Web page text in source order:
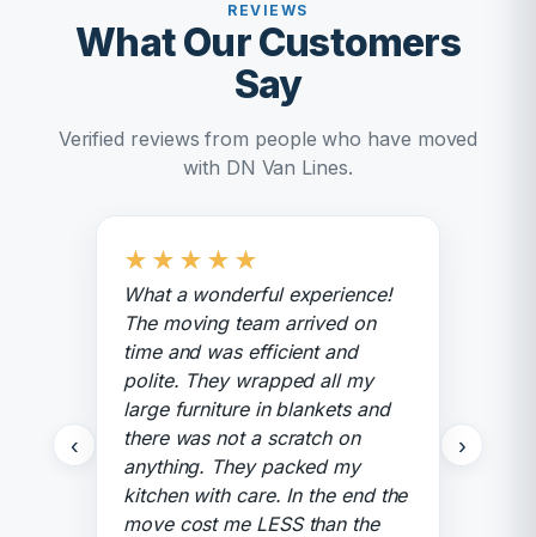
REVIEWS
What Our Customers
Say
Verified reviews from people who have moved
with DN Van Lines.
‹
★ ★ ★ ★ ★
What a wonderful experience!
The moving team arrived on
time and was efficient and
polite. They wrapped all my
large furniture in blankets and
there was not a scratch on
anything. They packed my
kitchen with care. In the end the
move cost me LESS than the
›